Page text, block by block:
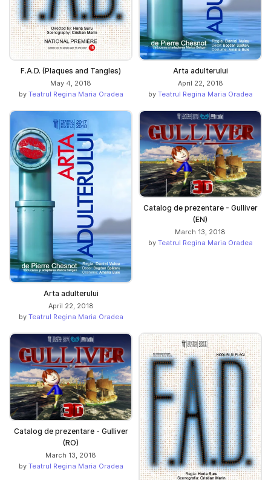
F.A.D. (Plaques and Tangles)
May 4, 2018
by Teatrul Regina Maria Oradea
Arta adulterului
April 22, 2018
by Teatrul Regina Maria Oradea
Arta adulterului
April 22, 2018
by Teatrul Regina Maria Oradea
Catalog de prezentare - Gulliver
(EN)
March 13, 2018
by Teatrul Regina Maria Oradea
Catalog de prezentare - Gulliver
(RO)
March 13, 2018
by Teatrul Regina Maria Oradea